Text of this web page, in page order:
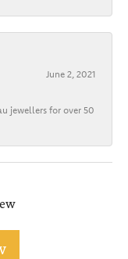
June 2, 2021
jewellers for over 50